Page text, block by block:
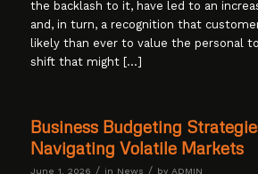
the backlash to it, have led to an
and, in turn, a recognition that
likely than ever to value the personal
shift that might […]
Business Budgeting
Navigating Volatile Markets
June 1, 2026 / in News / by ADMIN